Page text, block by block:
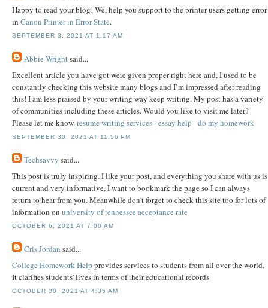
Happy to read your blog! We, help you support to the printer users getting error
in Canon Printer in Error State.
SEPTEMBER 3, 2021 AT 1:17 AM
Abbie Wrightsaid...
Excellent article you have got were given proper right here and, I used to be
constantly checking this website many blogs and I’m impressed after reading
this! I am less praised by your writing way keep writing. My post has a variety
of communities including these articles. Would you like to visit me later?
Please let me know.resume writing services-essay help -do my homework
SEPTEMBER 30, 2021 AT 11:56 PM
Techsavvy said...
This post is truly inspiring. I like your post, and everything you share with us is
current and very informative, I want to bookmark the page so I can always
return to hear from you. Meanwhile don't forget to check this site too for lots of
information on university of tennessee acceptance rate
OCTOBER 6, 2021 AT 7:00 AM
Cris Jordan said...
College Homework Help provides services to students from all over the world.
It clarifies students' lives in terms of their educational records
OCTOBER 30, 2021 AT 4:35 AM